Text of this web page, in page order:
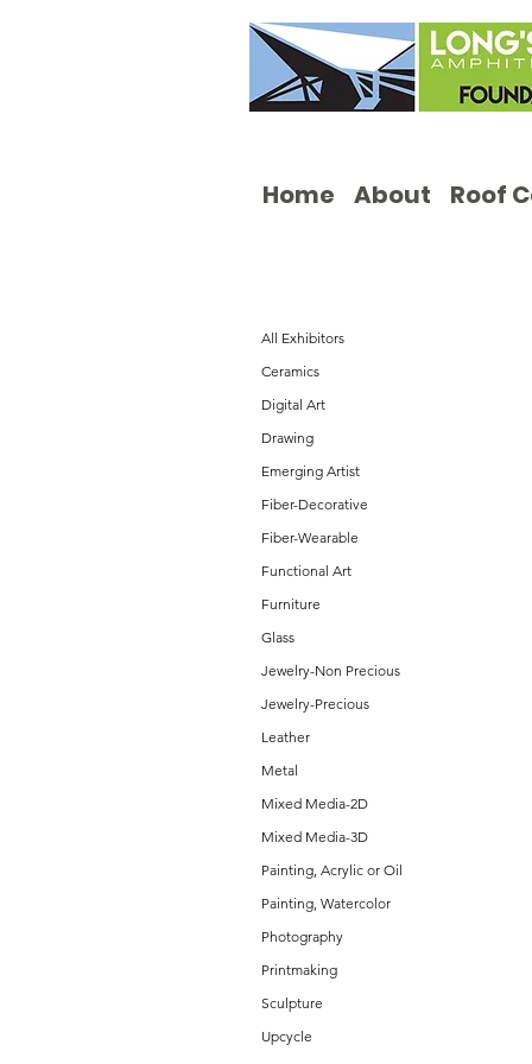
Home About Roof
All Exhibitors
Ceramics
Digital Art
Drawing
Emerging Artist
Fiber-Decorative
Fiber-Wearable
Functional Art
Furniture
Glass
Jewelry-Non Precious
Jewelry-Precious
Leather
Metal
Mixed Media-2D
Mixed Media-3D
Painting, Acrylic or Oil
Painting, Watercolor
Photography
Printmaking
Sculpture
Upcycle